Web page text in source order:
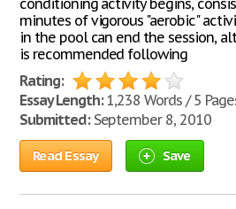
conditioning activity begins,
minutes of vigorous "aerobic"
in the pool can end the session,
is recommended following
Rating:
Essay Length:1,238 Words / 5
Submitted:September 8, 2010
Read Essay Save